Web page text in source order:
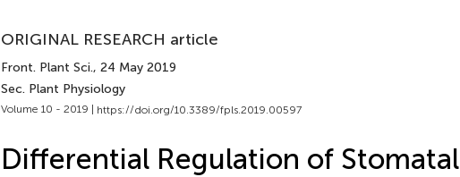
ORIGINAL RESEARCH article
Front. Plant Sci., 24 May 2019
Sec. Plant Physiology
Volume 10 - 2019 | https://doi.org/10.3389/fpls.2019.00597
Differential Regulation of Stomatal